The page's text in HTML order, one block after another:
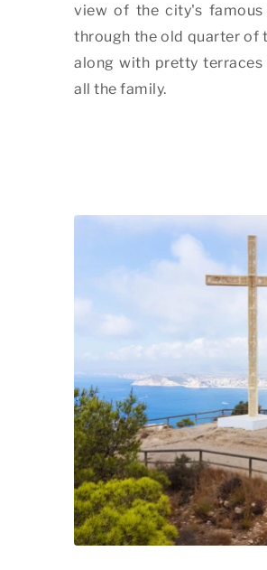
view of the city's
through the old quarter of
along with pretty
all the family.